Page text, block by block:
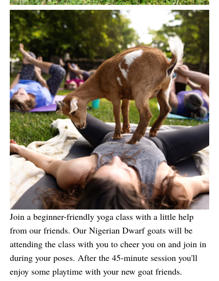
Join a beginner-friendly yoga class with a little help
from our friends. Our Nigerian Dwarf goats will be
attending the class with you to cheer you on and join in
during your poses. After the 45-minute session you'll
enjoy some playtime with your new goat friends.